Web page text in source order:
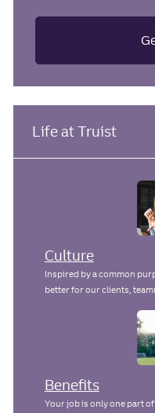
Life at Truist
Culture
Inspired by a common
better for our clients,
Benefits
Your job is only one part